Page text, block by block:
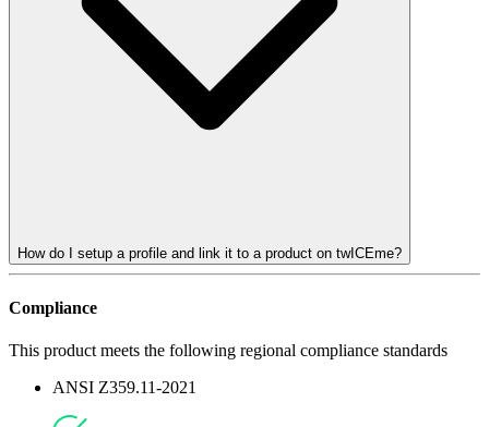
How do I setup a profile and link it to a product on twICEme?
Compliance
This product meets the following regional compliance standards
ANSI Z359.11-2021